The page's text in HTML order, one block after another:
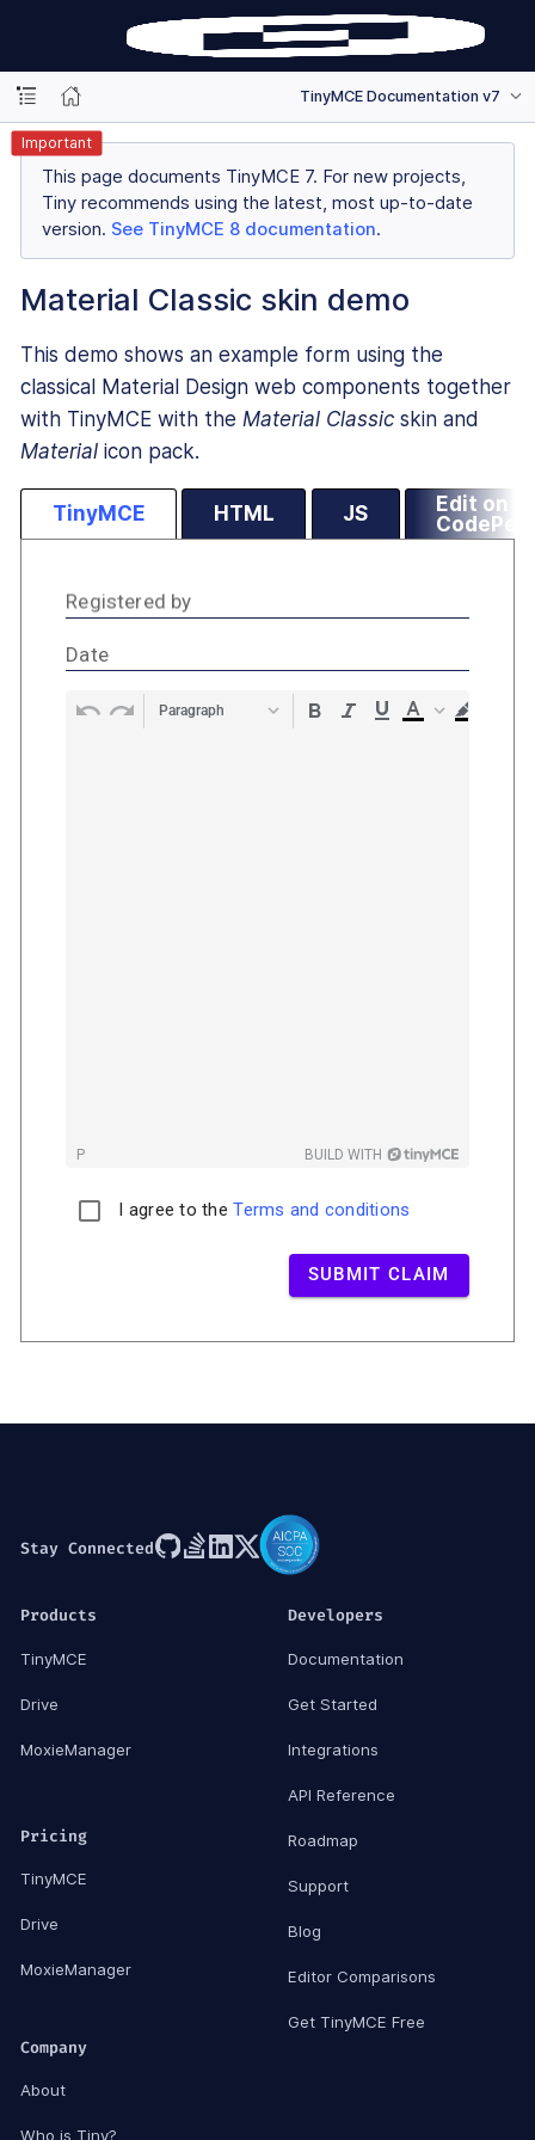
TinyMCE Documentation v7
Important
This page documents TinyMCE 7. For new projects,
Tiny recommends using the latest, most up-to-date
version. See TinyMCE 8 documentation.
Material Classic skin demo
This demo shows an example form using the
classical Material Design web components together
with TinyMCE with the Material Classic skin and
Material icon pack.
TinyMCE HTML JS
Edit on
CodePen
Registered by
Date
Paragraph
P BUILD WITH
I agree to theTerms and conditions
SUBMIT CLAIM
Stay Connected
Products
TinyMCE
Drive
MoxieManager
Pricing
TinyMCE
Drive
MoxieManager
Developers
Documentation
Get Started
Integrations
API Reference
Roadmap
Support
Blog
Editor Comparisons
Get TinyMCE Free
Company
About
Who is Tiny?